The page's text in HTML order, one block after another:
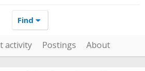
Find
activity Postings About